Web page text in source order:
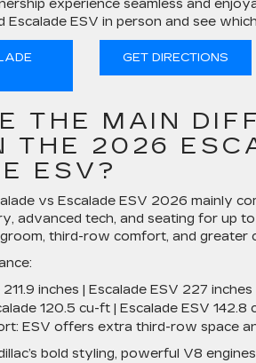
experience seamless and
Escalade ESV in person and see
GET DIRECTIONS
THE MAIN
THE 2026
ESV?
vs Escalade ESV 2026 mainly
advanced tech, and seating for up
third-row comfort, and greater
inches | Escalade ESV 227 inches
120.5 cu-ft | Escalade ESV 142.8
ESV offers extra third-row space
bold styling, powerful V8